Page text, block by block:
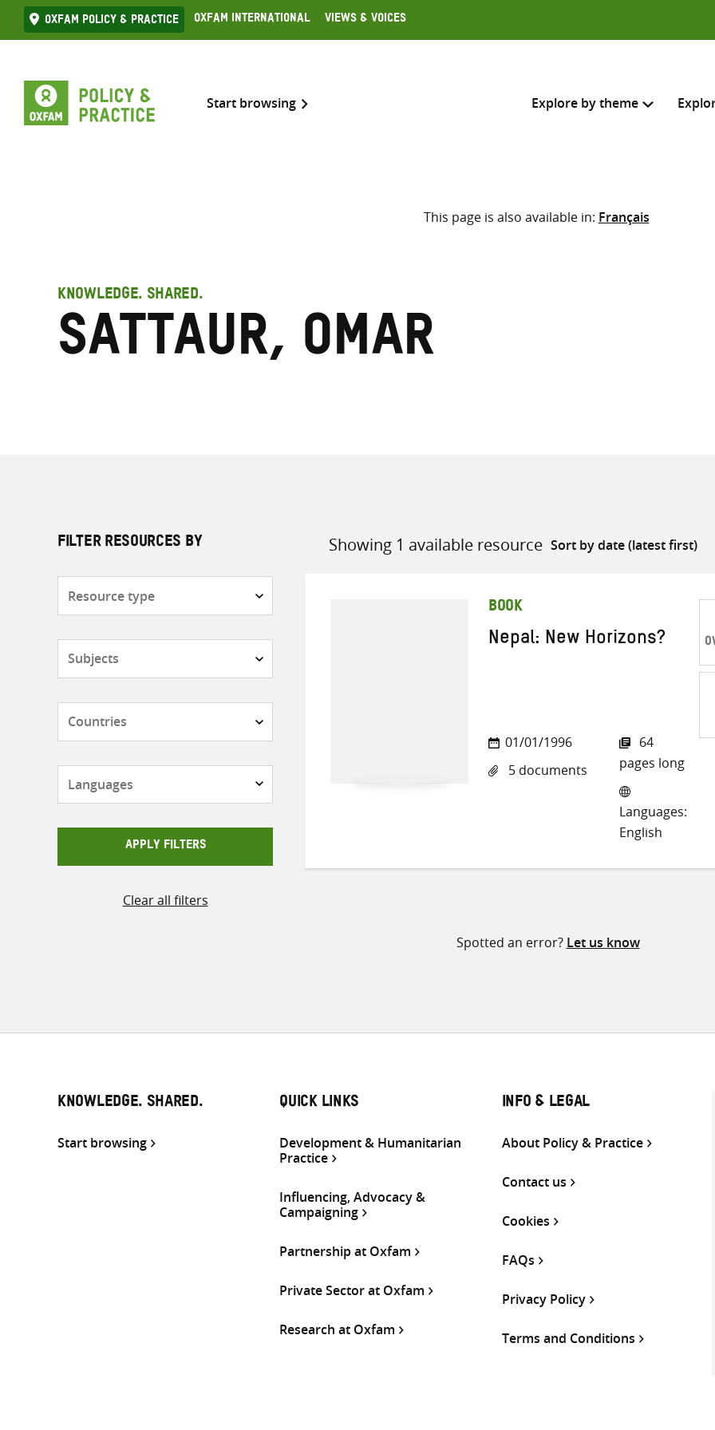
Skip
to
Oxfam Policy & practice Oxfam International Views & Voices
Start browsing Explore by theme
Search across
Select where to search
This page is also available in: Français
KNOWLEDGE. SHARED.
Sattaur, Omar
FILTER RESOURCES BY
APPLY FILTERS
Clear all filters
Showing 1 available resource
Sort
BOOK
Nepal: New Horizons?
01/01/1996
5 documents
64
pages long
Languages:
English
Spotted an error? Let us know
KNOWLEDGE. SHARED.
Start browsing
QUICK LINKS
Development & Humanitarian
Practice
Influencing, Advocacy &
Campaigning
Partnership at Oxfam
Private Sector at Oxfam
Research at Oxfam
INFO & LEGAL
About Policy & Practice
Contact us
Cookies
FAQs
Privacy Policy
Terms and Conditions